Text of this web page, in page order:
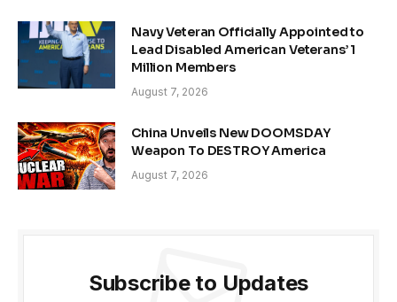
Navy Veteran Officially Appointed to
Lead Disabled American Veterans’ 1
Million Members
August 7, 2026
China Unveils New DOOMSDAY
Weapon To DESTROY America
August 7, 2026
Subscribe to Updates